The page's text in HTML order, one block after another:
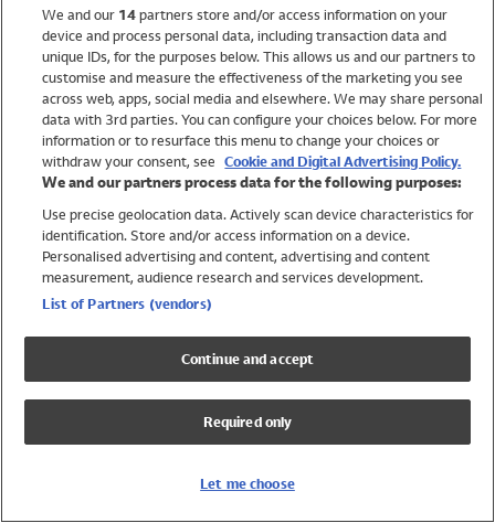
Brands
Trending
Shop All Holiday Shop
Swimwear
Womens Swimwear
Mens Swimwear
Girls Swimwear
UPF 50+ Swimwear
Lycra Extra Life Swimwear
We and our 14partners store and/or access information on your
device and process personal data, including transaction data and
unique IDs, for the purposes below. This allows us and our partners to
customise and measure the effectiveness of the marketing you see
across web, apps, social media and elsewhere. We may share personal
data with 3rd parties. You can configure your choices below. For more
information or to resurface this menu to change your choices or
withdraw your consent, see Cookie and Digital Advertising Policy.
We and our partners process data for the following purposes:
Use precise geolocation data. Actively scan device characteristics for
identification. Store and/or access information on a device.
Personalised advertising and content, advertising and content
measurement, audience research and services development.
List of Partners (vendors)
Continue and accept
Required only
Let me choose